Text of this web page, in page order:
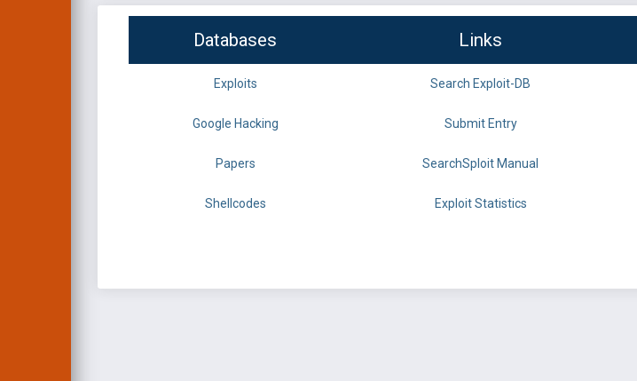
Databases Links
Exploits Search Exploit-DB
Google Hacking Submit Entry
Papers SearchSploit Manual
Shellcodes Exploit Statistics